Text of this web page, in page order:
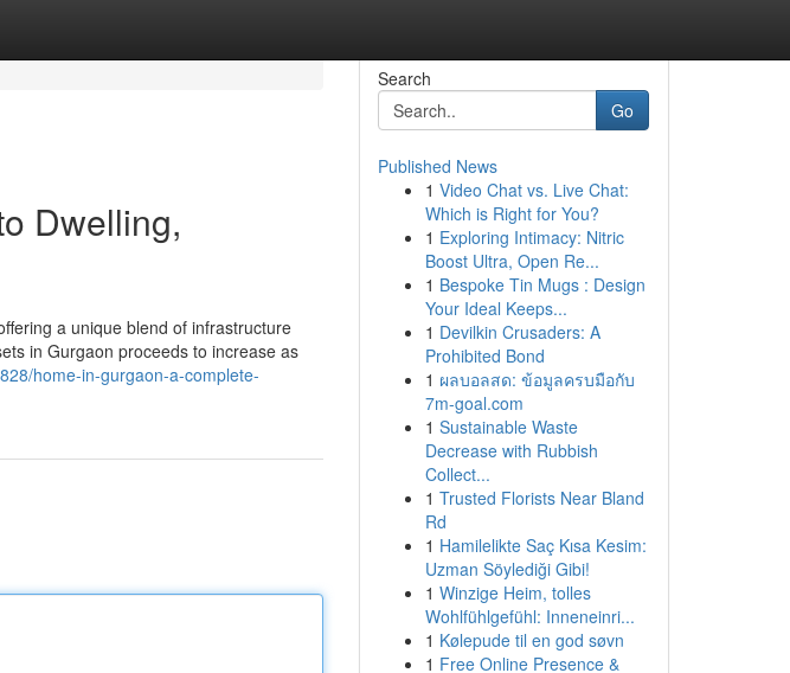
Dwelling,
a unique blend of infrastructure
in Gurgaon proceeds to increase as
home-in-gurgaon-a-complete-
Search
Go
Published News
1 Video Chat vs. Live Chat:
Which is Right for You?
1 Exploring Intimacy: Nitric
Boost Ultra, Open Re...
1 Bespoke Tin Mugs : Design
Your Ideal Keeps...
1 Devilkin Crusaders: A
Prohibited Bond
1 ผลบอลสด: ข้อมูลครบมือกับ
7m-goal.com
1 Sustainable Waste
Decrease with Rubbish
Collect...
1 Trusted Florists Near Bland
Rd
1 Hamilelikte Saç Kısa Kesim:
Uzman Söylediği Gibi!
1 Winzige Heim, tolles
Wohlfühlgefühl: Inneneinri...
1 Kølepude til en god søvn
1 Free Online Presence &